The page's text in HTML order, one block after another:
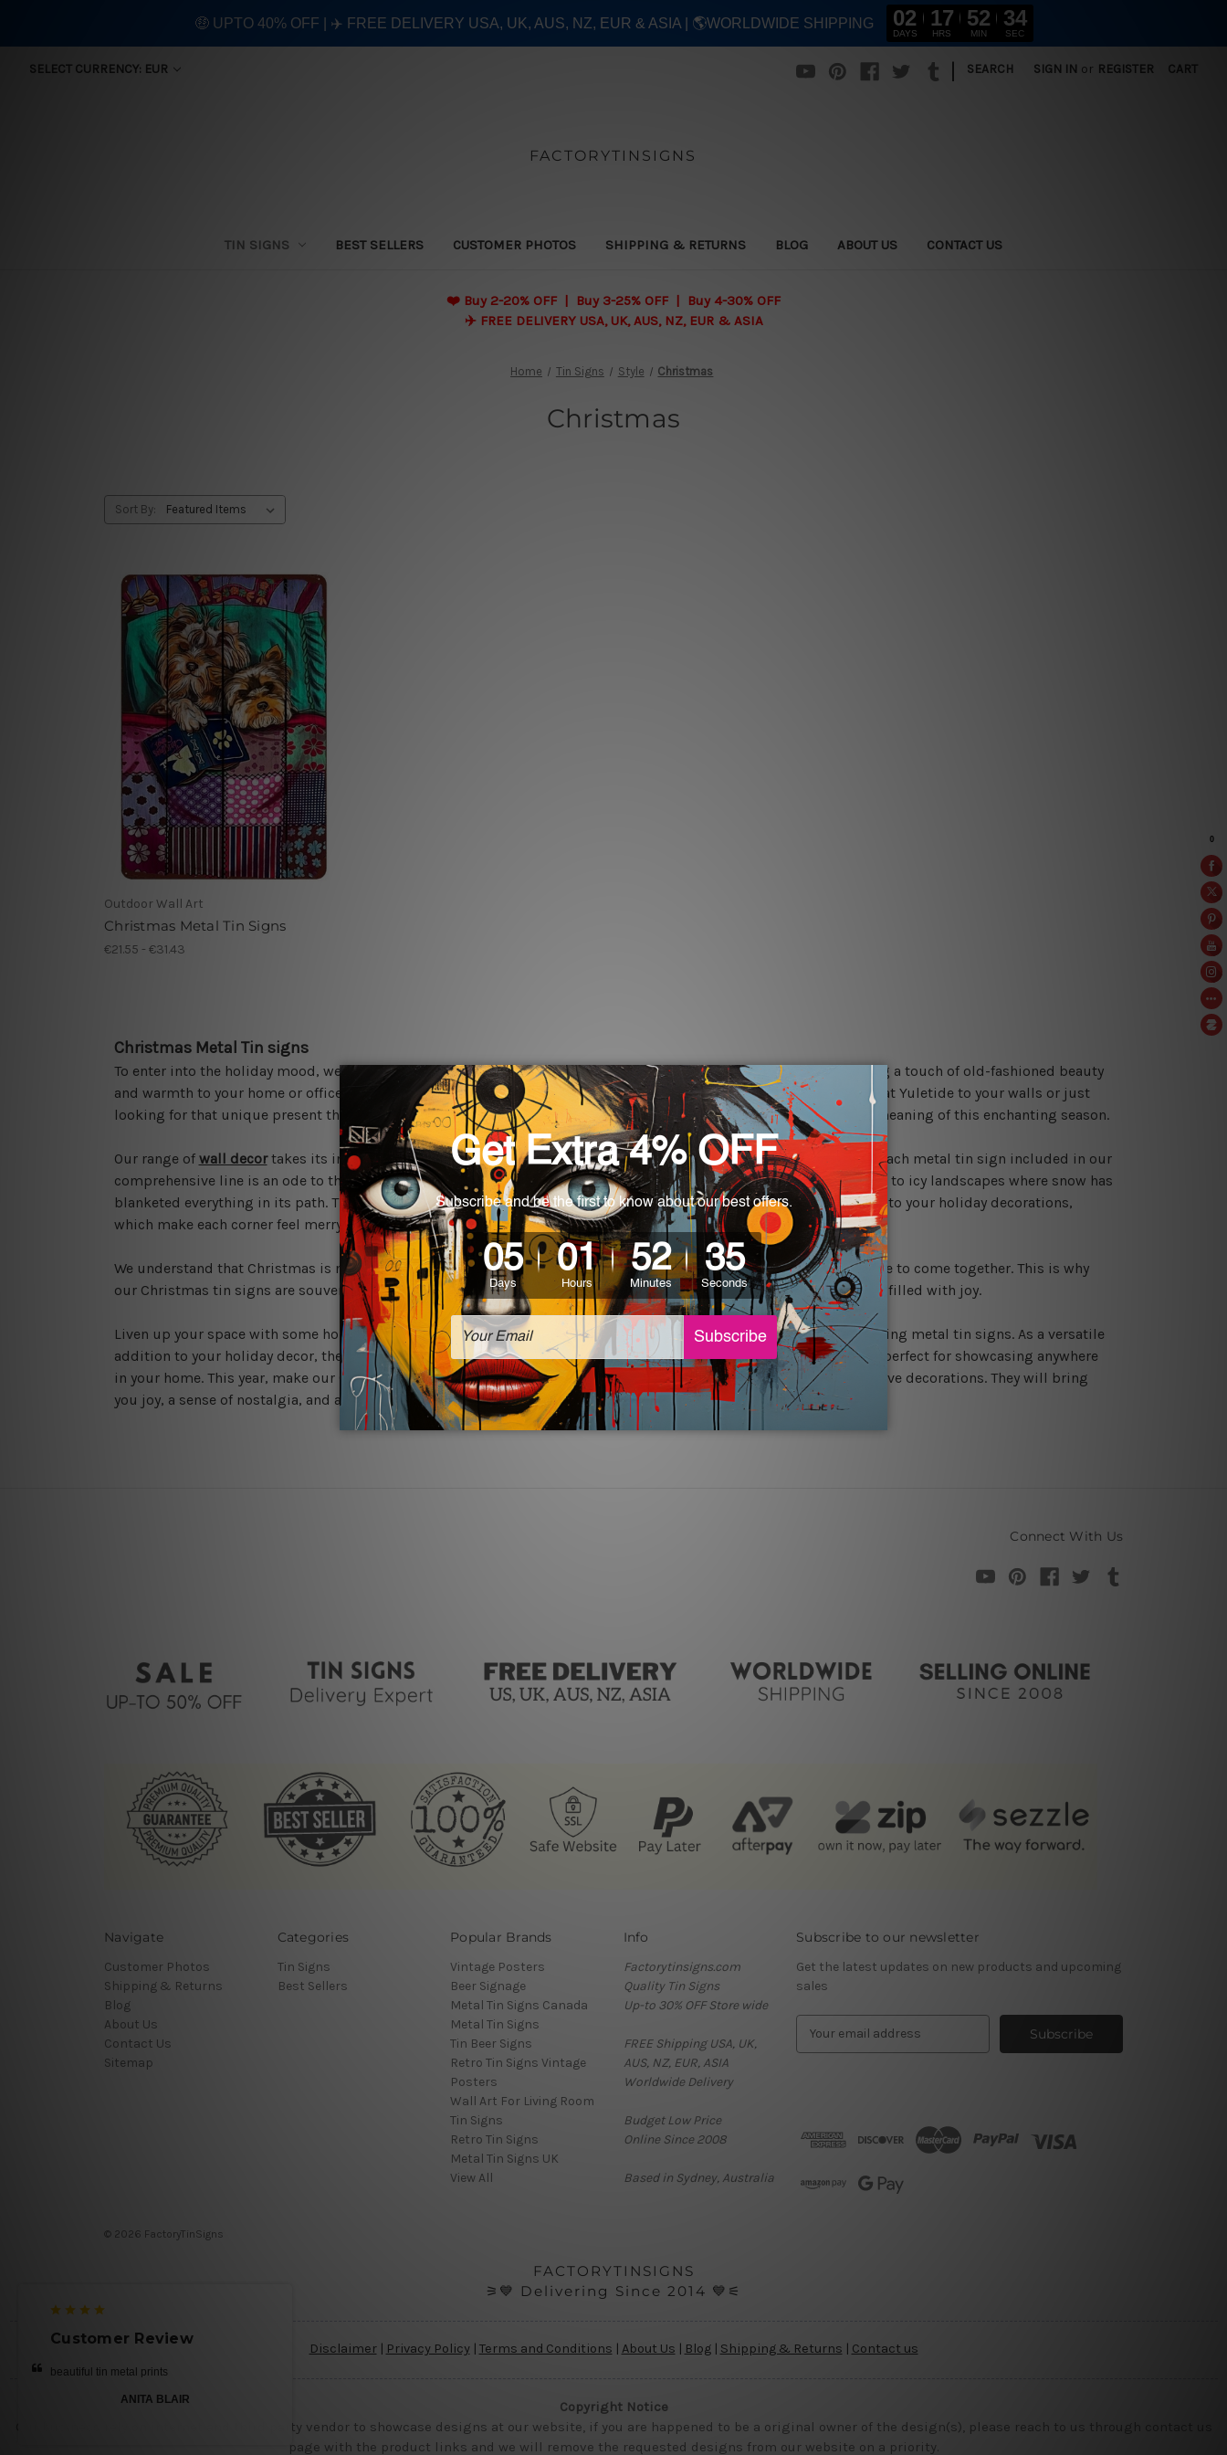
SELECT CURRENCY: EUR SEARCH SIGN IN or REGISTER CART
FACTORYTINSIGNS
TIN SIGNS BEST SELLERS CUSTOMER PHOTOS SHIPPING & RETURNS BLOG ABOUT US CONTACT US
❤️ Buy 2-20% OFF | Buy 3-25% OFF | Buy 4-30% OFF
✈️ FREE DELIVERY USA, UK, AUS, NZ, EUR & ASIA
Home Tin Signs Style Christmas
Christmas
Sort By:
Outdoor Wall Art
Christmas Metal Tin Signs
€21.55 - €31.43
Christmas Metal Tin signs
To enter into the holiday mood, we bring you our specialChristmas tin signcollection. Our metal tin signs help bring a touch of old-fashioned beauty
and warmth to your home or office as the season of joy and giving engulfs us. Whether you want to add a little cheer at Yuletide to your walls or just
looking for that unique present this Christmas, our Christmas tin signs are made specifically to capture the truest meaning of this enchanting season.
Our range of wall decortakes its inspiration from timeless traditions and happy festivities surrounding Christmas. Each metal tin sign included in our
comprehensive line is an ode to the spirit of Christmas, ranging from the visage of Santa Claus brimming with mirth to icy landscapes where snow has
blanketed everything in its path. These signs also serve as nostalgic reminders throughout the season, adding a flair to your holiday decorations,
which make each corner feel merry and bright.
We understand that Christmas is not just a single day in December but rather an idea, memory, or a chance for people to come together. This is why
our Christmas tin signs are souvenirs that call back experiences during past holidays and instil hope for future ones filled with joy.
Liven up your space with some holiday spirit and let it reflect all the joy and beauty that comes with Christmas by using metal tin signs. As a versatile
addition to your holiday decor, these signs are ideal for hanging in your living room, kitchen, or even office. They are perfect for showcasing anywhere
in your home. This year, make our Christmas tin signsa part of your celebration by incorporating them into your festive decorations. They will bring
you joy, a sense of nostalgia, and a touch of rustic charm.
Connect With Us
Navigate
Customer Photos
Shipping & Returns
Blog
About Us
Contact Us
Sitemap
Categories
Tin Signs
Best Sellers
Popular Brands
Vintage Posters
Beer Signage
Metal Tin Signs Canada
Metal Tin Signs
Tin Beer Signs
Retro Tin Signs Vintage
Posters
Wall Art For Living Room
Tin Signs
Retro Tin Signs
Metal Tin Signs UK
View All
Info
Factorytinsigns.com
Quality Tin Signs
Up-to 30% OFF Store wide
FREE Shipping USA, UK,
AUS, NZ, EUR, ASIA
Worldwide Delivery
Budget Low Price
Online Since 2008
Based in Sydney, Australia
Subscribe to our newsletter
Get the latest updates on new products and upcoming
sales
d
r
© 2026 FactoryTinSigns
FACTORYTINSIGNS
⚞💙 Delivering Since 2014 💙⚟
Disclaimer| Privacy Policy| Terms and Conditions | About Us | Blog| Shipping & Returns | Contact us
Copyright Notice
Our business rely on internet and third party vendor to showcase designs at our website, if you are happened to be a original owner of the design(s), please reach to us through contact us
page with the product links and we will remove the requested designs from our website on a priority.
Customer Review
beautiful tin metal prints
ANITA BLAIR
🤑 UPTO 40% OFF | ✈️ FREE DELIVERY USA, UK, AUS, NZ, EUR & ASIA | 🌎WORLDWIDE SHIPPING 02
DAYS
17
HRS
52
MIN
33
SEC